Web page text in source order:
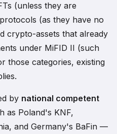
(unless they are
(as they have no
crypto-assets that already
under MiFID II (such
those categories, existing
by national competent
as Poland's KNF,
and Germany's BaFin —